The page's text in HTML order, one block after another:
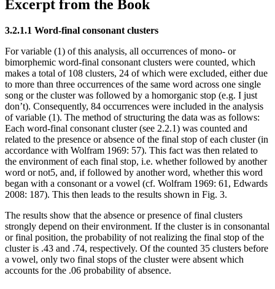
Excerpt from the Book
3.2.1.1 Word-final consonant clusters
For variable (1) of this analysis, all occurrences of mono- or
bimorphemic word-final consonant clusters were counted, which
makes a total of 108 clusters, 24 of which were excluded, either due
to more than three occurrences of the same word across one single
song or the cluster was followed by a homorganic stop (e.g. I just
don’t). Consequently, 84 occurrences were included in the analysis
of variable (1). The method of structuring the data was as follows:
Each word-final consonant cluster (see 2.2.1) was counted and
related to the presence or absence of the final stop of each cluster (in
accordance with Wolfram 1969: 57). This fact was then related to
the environment of each final stop, i.e. whether followed by another
word or not5, and, if followed by another word, whether this word
began with a consonant or a vowel (cf. Wolfram 1969: 61, Edwards
2008: 187). This then leads to the results shown in Fig. 3.
The results show that the absence or presence of final clusters
strongly depend on their environment. If the cluster is in consonantal
or final position, the probability of not realizing the final stop of the
cluster is .43 and .74, respectively. Of the counted 35 clusters before
a vowel, only two final stops of the cluster were absent which
accounts for the .06 probability of absence.